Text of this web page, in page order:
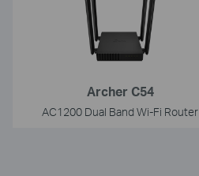
Archer C54
AC1200 Dual Band Wi-Fi Router